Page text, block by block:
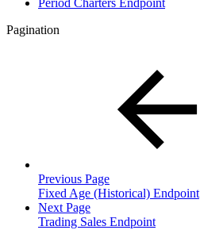
Period Charters Endpoint
Pagination
Previous Page
Fixed Age (Historical) Endpoint
Next Page
Trading Sales Endpoint